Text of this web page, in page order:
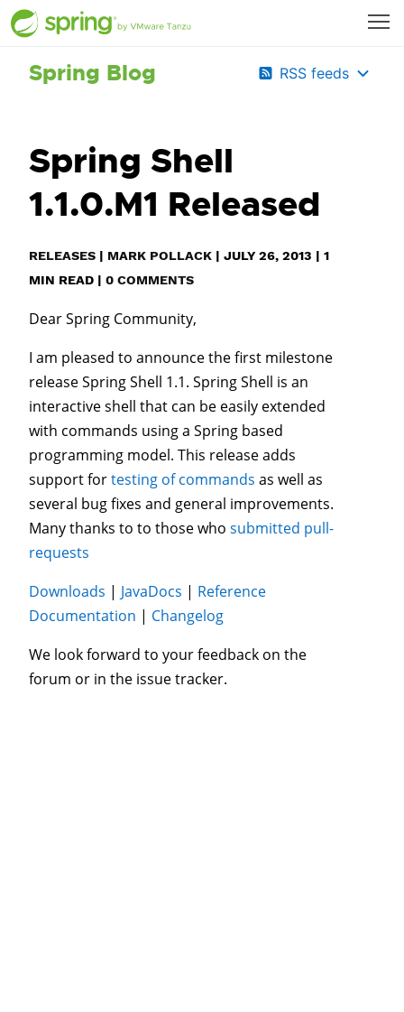
Spring Blog RSS feeds
Spring Shell
1.1.0.M1 Released
RELEASES | MARK POLLACK | JULY 26, 2013 | 1
MIN READ | 0 COMMENTS
Dear Spring Community,
I am pleased to announce the first milestone
release Spring Shell 1.1. Spring Shell is an
interactive shell that can be easily extended
with commands using a Spring based
programming model. This release adds
support fortesting of commands as well as
several bug fixes and general improvements.
Many thanks to to those who submitted pull-
requests
Downloads | JavaDocs | Reference
Documentation | Changelog
We look forward to your feedback on the
forum or in the issue tracker.